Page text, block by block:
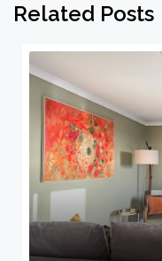
Related Posts